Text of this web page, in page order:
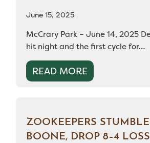
June 15, 2025
McCrary Park – June 14, 2025
hit night and the first cycle for…
READ MORE
ZOOKEEPERS
BOONE, DROP 8–4